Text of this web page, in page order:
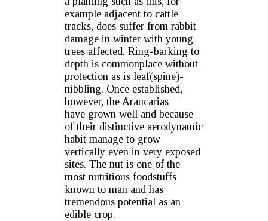
example adjacent to cattle
tracks, does suffer from rabbit
damage in winter with young
trees affected. Ring-barking to
depth is commonplace without
protection as is leaf(spine)-
nibbling. Once established,
however, the Araucarias
have grown well and because
of their distinctive aerodynamic
habit manage to grow
vertically even in very exposed
sites. The nut is one of the
most nutritious foodstuffs
known to man and has
tremendous potential as an
edible crop.